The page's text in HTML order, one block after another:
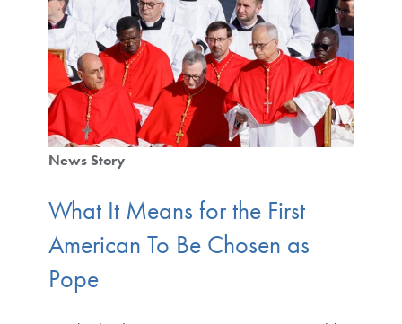
News Story
What It Means for the First
American To Be Chosen as
Pope